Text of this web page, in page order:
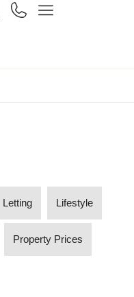
Letting Lifestyle
Property Prices